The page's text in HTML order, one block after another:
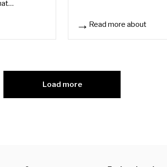
needs a journey, not a training day
Read more about
The Software Rollout Tax
Load more